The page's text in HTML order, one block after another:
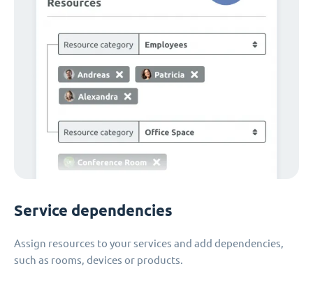
Service dependencies
Assign resources to your services and add dependencies,
such as rooms, devices or products.